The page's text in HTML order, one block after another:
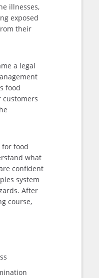
illnesses,
exposed
their
a legal
food
customers
for food
what
confident
system
After
course,